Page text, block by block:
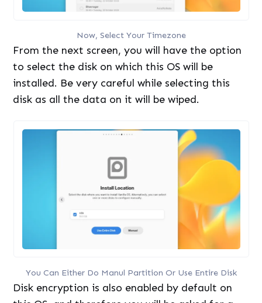
Now, Select Your Timezone
From the next screen, you will have the option
to select the disk on which this OS will be
installed. Be very careful while selecting this
disk as all the data on it will be wiped.
You Can Either Do Manul Partition Or Use Entire Disk
Disk encryption is also enabled by default on